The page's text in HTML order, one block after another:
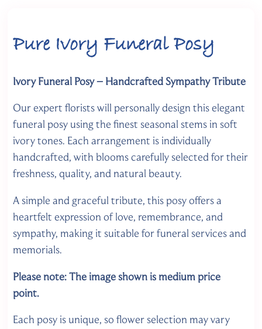
Pure Ivory Funeral Posy
Ivory Funeral Posy – Handcrafted Sympathy Tribute
Our expert florists will personally design this elegant
funeral posy using the finest seasonal stems in soft
ivory tones. Each arrangement is individually
handcrafted, with blooms carefully selected for their
freshness, quality, and natural beauty.
A simple and graceful tribute, this posy offers a
heartfelt expression of love, remembrance, and
sympathy, making it suitable for funeral services and
memorials.
Please note: The image shown is medium price
point.
Each posy is unique, so flower selection may vary